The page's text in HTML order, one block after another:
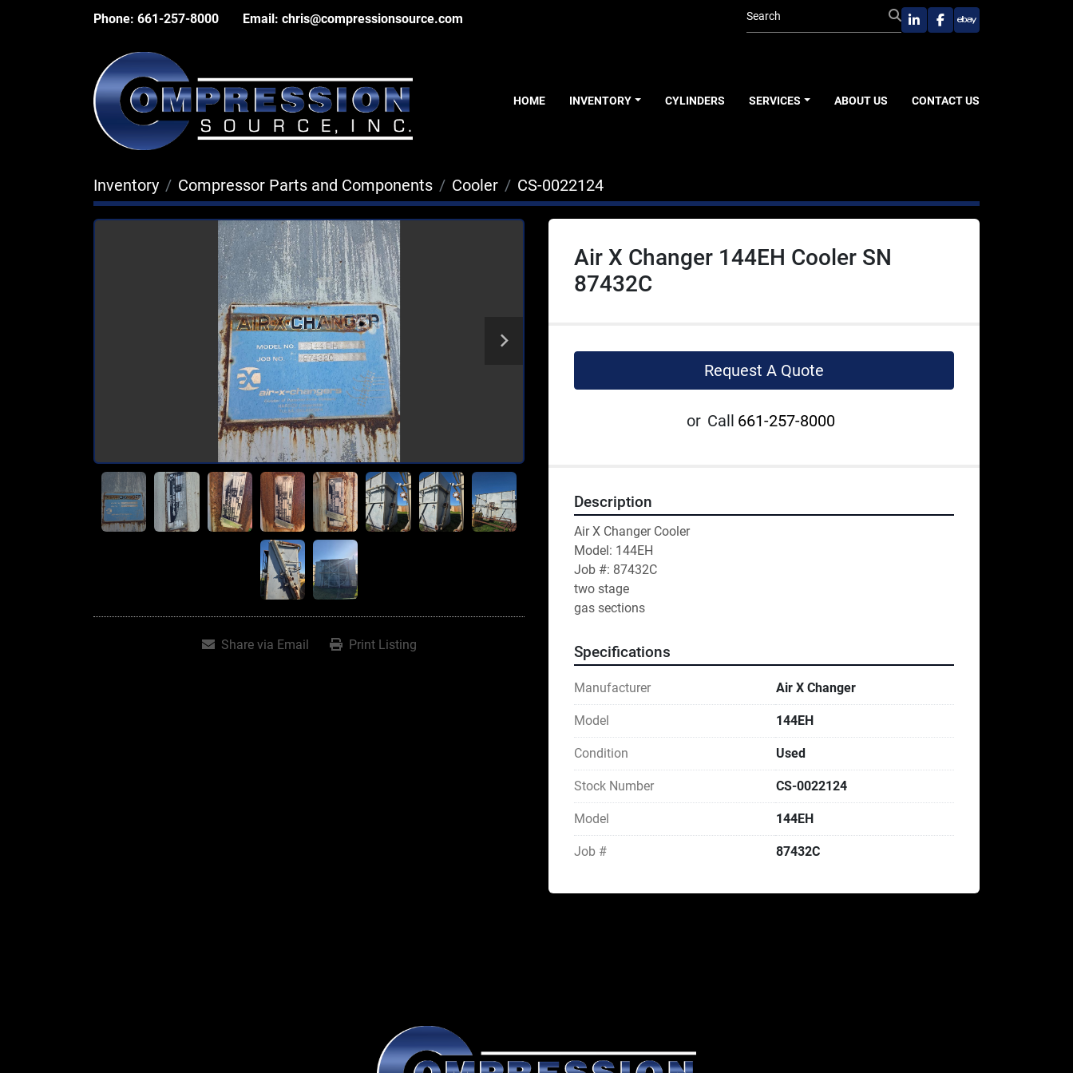
Phone: 661-257-8000 Email: chris@compressionsource.com
linkedinfacebook
ebay
HOME INVENTORY CYLINDERS SERVICES ABOUT US CONTACT US
Inventory Compressor Parts and Components Cooler CS-0022124
Share via Email Print Listing
Air X Changer 144EH Cooler SN
87432C
Request A Quote
or Call 661-257-8000
Description
Air X Changer Cooler
Model: 144EH
Job #: 87432C
two stage
gas sections
Specifications
Manufacturer Air X Changer
Model 144EH
Condition Used
Stock Number CS-0022124
Model 144EH
Job # 87432C